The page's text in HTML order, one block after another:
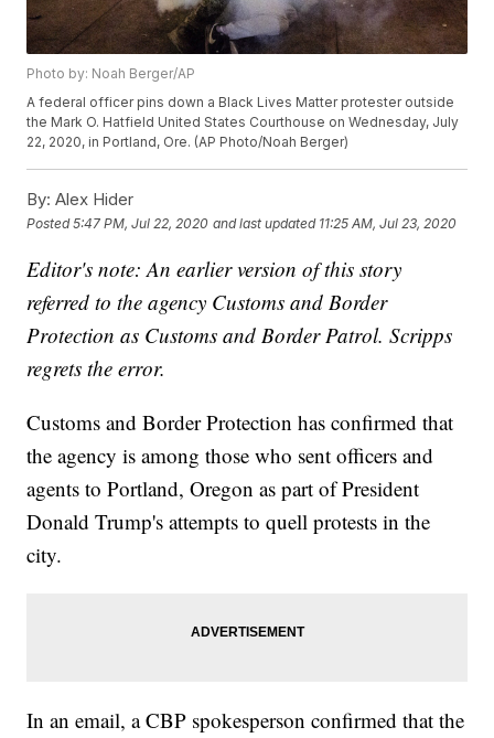
Photo by: Noah Berger/AP
A federal officer pins down a Black Lives Matter protester outside
the Mark O. Hatfield United States Courthouse on Wednesday, July
22, 2020, in Portland, Ore. (AP Photo/Noah Berger)
By: Alex Hider
Posted5:47 PM, Jul 22, 2020 and last updated 11:25 AM, Jul 23, 2020
Editor's note: An earlier version of this story
referred to the agency Customs and Border
Protection as Customs and Border Patrol. Scripps
regrets the error.
Customs and Border Protection has confirmed that
the agency is among those who sent officers and
agents to Portland, Oregon as part of President
Donald Trump's attempts to quell protests in the
city.
In an email, a CBP spokesperson confirmed that the